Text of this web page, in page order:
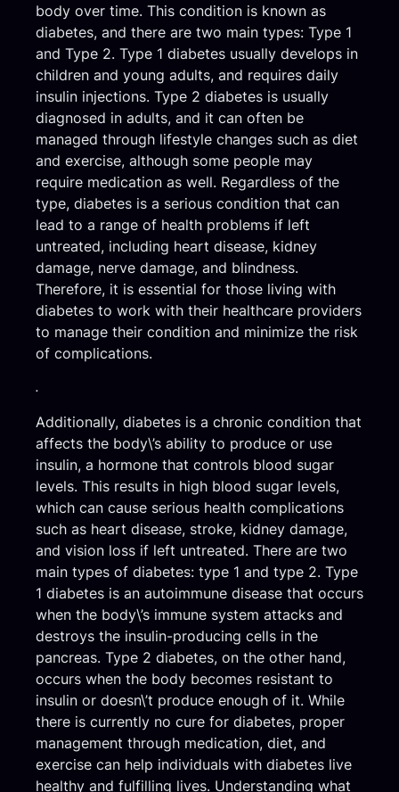
body over time. This condition is known as
diabetes, and there are two main types: Type 1
and Type 2. Type 1 diabetes usually develops in
children and young adults, and requires daily
insulin injections. Type 2 diabetes is usually
diagnosed in adults, and it can often be
managed through lifestyle changes such as diet
and exercise, although some people may
require medication as well. Regardless of the
type, diabetes is a serious condition that can
lead to a range of health problems if left
untreated, including heart disease, kidney
damage, nerve damage, and blindness.
Therefore, it is essential for those living with
diabetes to work with their healthcare providers
to manage their condition and minimize the risk
of complications.
.
Additionally, diabetes is a chronic condition that
affects the body\’s ability to produce or use
insulin, a hormone that controls blood sugar
levels. This results in high blood sugar levels,
which can cause serious health complications
such as heart disease, stroke, kidney damage,
and vision loss if left untreated. There are two
main types of diabetes: type 1 and type 2. Type
1 diabetes is an autoimmune disease that occurs
when the body\’s immune system attacks and
destroys the insulin-producing cells in the
pancreas. Type 2 diabetes, on the other hand,
occurs when the body becomes resistant to
insulin or doesn\’t produce enough of it. While
there is currently no cure for diabetes, proper
management through medication, diet, and
exercise can help individuals with diabetes live
healthy and fulfilling lives. Understanding what